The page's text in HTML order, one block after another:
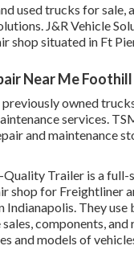
used trucks for sale,
J&R Vehicle
shop situated in Ft
Near Me Foothill
owned
services.
and maintenance
Trailer is a full-
shop for Freightliner
Indianapolis. They use
components,
and models of